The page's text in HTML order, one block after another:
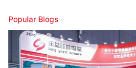
Popular Blogs